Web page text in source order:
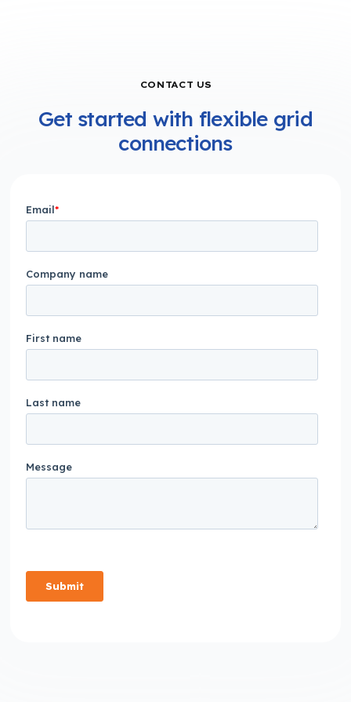
CONTACT US
Get started with flexible grid
connections